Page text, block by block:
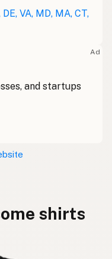
VA, MD, MA, CT,
Ad
and startups
shirts